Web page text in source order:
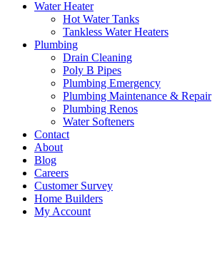
Water Heater
Hot Water Tanks
Tankless Water Heaters
Plumbing
Drain Cleaning
Poly B Pipes
Plumbing Emergency
Plumbing Maintenance & Repair
Plumbing Renos
Water Softeners
Contact
About
Blog
Careers
Customer Survey
Home Builders
My Account